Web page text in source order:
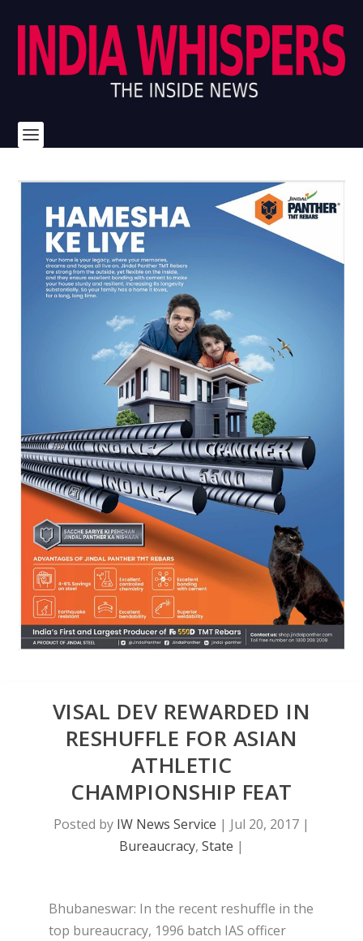
VISAL DEV REWARDED IN
RESHUFFLE FOR ASIAN
ATHLETIC
CHAMPIONSHIP FEAT
Posted by IW News Service | Jul 20, 2017 |
Bureaucracy, State |
Bhubaneswar: In the recent reshuffle in the
top bureaucracy, 1996 batch IAS officer